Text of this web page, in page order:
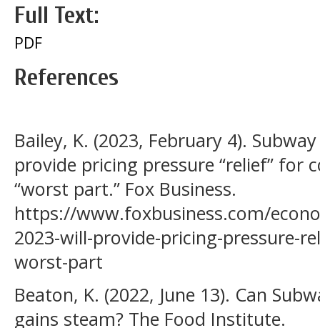
Full Text:
PDF
References
Bailey, K. (2023, February 4).
provide pricing pressure “relief” for
“worst part.” Fox Business.
https://www.foxbusiness.com/
2023-will-provide-pricing-pressure-
worst-part
Beaton, K. (2022, June 13). Can
gains steam? The Food Institute.